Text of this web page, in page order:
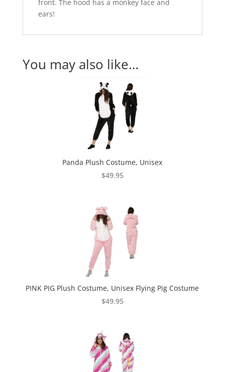
front. The hood has a monkey face and
ears!
You may also like…
Panda Plush Costume, Unisex
$49.95
PINK PIG Plush Costume, Unisex Flying Pig Costume
$49.95